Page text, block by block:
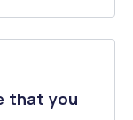
that you